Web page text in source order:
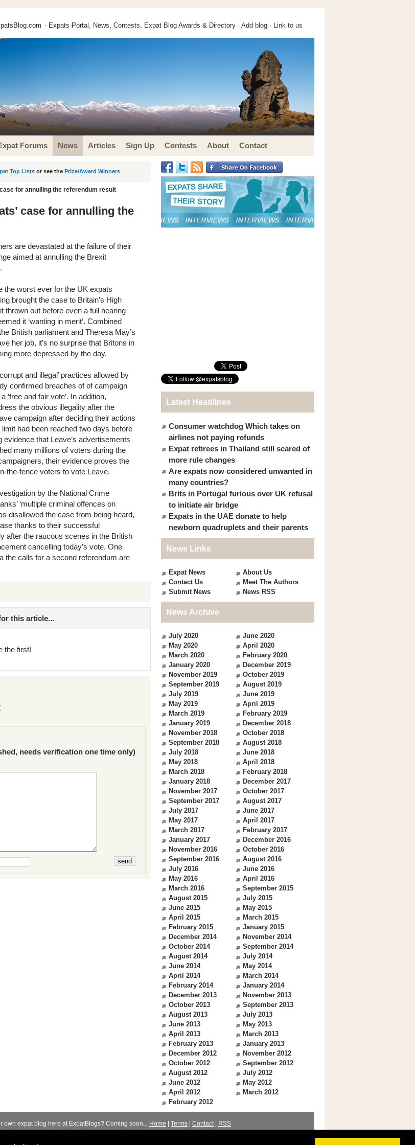
- Expats Portal, News, Contests, Expat Blog Awards & Directory · Add blog · Link to us
Forums News Articles Sign Up Contests About Contact
Top Lists or see the Prize/Award Winners
for annulling the referendum result
case for annulling the
are devastated at the failure of their
aimed at annulling the Brexit
the worst ever for the UK expats
brought the case to Britain’s High
thrown out before even a full hearing
it ‘wanting in merit’. Combined
British parliament and Theresa May’s
her job, it’s no surprise that Britons in
more depressed by the day.
and illegal’ practices allowed by
confirmed breaches of of campaign
and fair vote’. In addition,
the obvious illegality after the
campaign after deciding their actions
had been reached two days before
that Leave’s advertisements
many millions of voters during the
their evidence proves the
the-fence voters to vote Leave.
by the National Crime
‘multiple criminal offences on
disallowed the case from being heard,
thanks to their successful
after the raucous scenes in the British
cancelling today’s vote. One
the calls for a second referendum are
this article...
the first!
needs verification one time only)
Latest Headlines
Consumer watchdog Which takes on
airlines not paying refunds
Expat retirees in Thailand still scared of
more rule changes
Are expats now considered unwanted in
many countries?
Brits in Portugal furious over UK refusal
to initiate air bridge
Expats in the UAE donate to help
newborn quadruplets and their parents
News Links
Expat News
About Us
Contact Us
Meet The Authors
Submit News
News RSS
News Archive
July 2020
June 2020
May 2020
April 2020
March 2020
February 2020
January 2020
December 2019
November 2019
October 2019
September 2019
August 2019
July 2019
June 2019
May 2019
April 2019
March 2019
February 2019
January 2019
December 2018
November 2018
October 2018
September 2018
August 2018
July 2018
June 2018
May 2018
April 2018
March 2018
February 2018
January 2018
December 2017
November 2017
October 2017
September 2017
August 2017
July 2017
June 2017
May 2017
April 2017
March 2017
February 2017
January 2017
December 2016
November 2016
October 2016
September 2016
August 2016
July 2016
June 2016
May 2016
April 2016
March 2016
September 2015
August 2015
July 2015
June 2015
May 2015
April 2015
March 2015
February 2015
January 2015
December 2014
November 2014
October 2014
September 2014
August 2014
July 2014
June 2014
May 2014
April 2014
March 2014
February 2014
January 2014
December 2013
November 2013
October 2013
September 2013
August 2013
July 2013
June 2013
May 2013
April 2013
March 2013
February 2013
January 2013
December 2012
November 2012
October 2012
September 2012
August 2012
July 2012
June 2012
May 2012
April 2012
March 2012
February 2012
own expat blog here at ExpatBlogs? Coming soon... Home Terms Contact|
RSS